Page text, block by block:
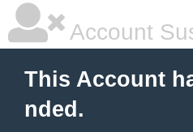
Account
This Account
nded.